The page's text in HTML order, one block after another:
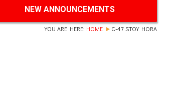
NEW ANNOUNCEMENTS
YOU ARE HERE: HOME C-47 STOY HORA